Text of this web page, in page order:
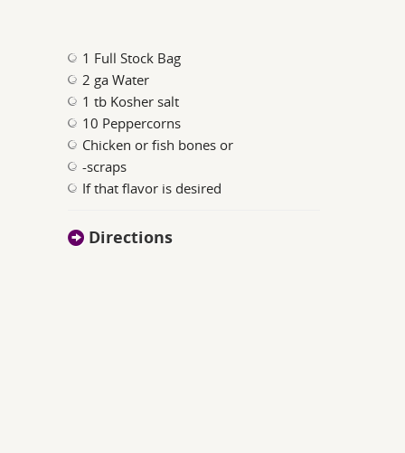
1 Full Stock Bag
2 ga Water
1 tb Kosher salt
10 Peppercorns
Chicken or fish bones or
-scraps
If that flavor is desired
Directions